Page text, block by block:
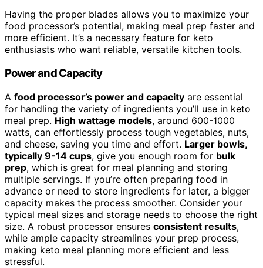
Having the proper blades allows you to maximize your
food processor’s potential, making meal prep faster and
more efficient. It’s a necessary feature for keto
enthusiasts who want reliable, versatile kitchen tools.
Power and Capacity
A food processor’s power and capacity are essential
for handling the variety of ingredients you’ll use in keto
meal prep. High wattage models, around 600-1000
watts, can effortlessly process tough vegetables, nuts,
and cheese, saving you time and effort. Larger bowls,
typically 9-14 cups, give you enough room for bulk
prep, which is great for meal planning and storing
multiple servings. If you’re often preparing food in
advance or need to store ingredients for later, a bigger
capacity makes the process smoother. Consider your
typical meal sizes and storage needs to choose the right
size. A robust processor ensures consistent results,
while ample capacity streamlines your prep process,
making keto meal planning more efficient and less
stressful.